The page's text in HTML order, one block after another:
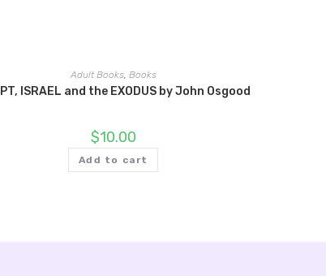
Adult Books, Books
ISRAEL and the EXODUS by John Osgood
$10.00
Add to cart